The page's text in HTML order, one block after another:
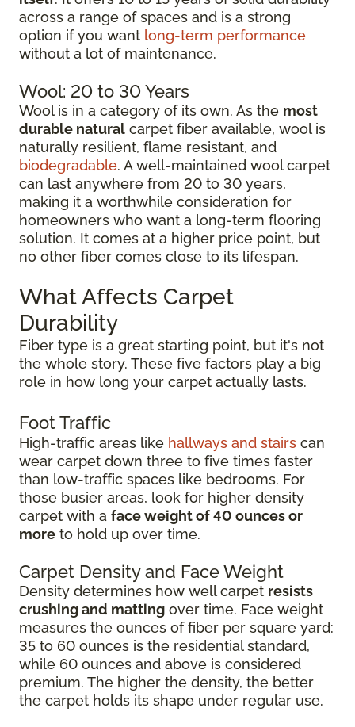
across a range of spaces and is a strong
option if you want long-term performance
without a lot of maintenance.
Wool: 20 to 30 Years
Wool is in a category of its own. As the most
durable natural carpet fiber available, wool is
naturally resilient, flame resistant, and
biodegradable. A well-maintained wool carpet
can last anywhere from 20 to 30 years,
making it a worthwhile consideration for
homeowners who want a long-term flooring
solution. It comes at a higher price point, but
no other fiber comes close to its lifespan.
What Affects Carpet
Durability
Fiber type is a great starting point, but it's not
the whole story. These five factors play a big
role in how long your carpet actually lasts.
Foot Traffic
High-traffic areas like hallways and stairs can
wear carpet down three to five times faster
than low-traffic spaces like bedrooms. For
those busier areas, look for higher density
carpet with a face weight of 40 ounces or
more to hold up over time.
Carpet Density and Face Weight
Density determines how well carpet resists
crushing and matting over time. Face weight
measures the ounces of fiber per square yard:
35 to 60 ounces is the residential standard,
while 60 ounces and above is considered
premium. The higher the density, the better
the carpet holds its shape under regular use.